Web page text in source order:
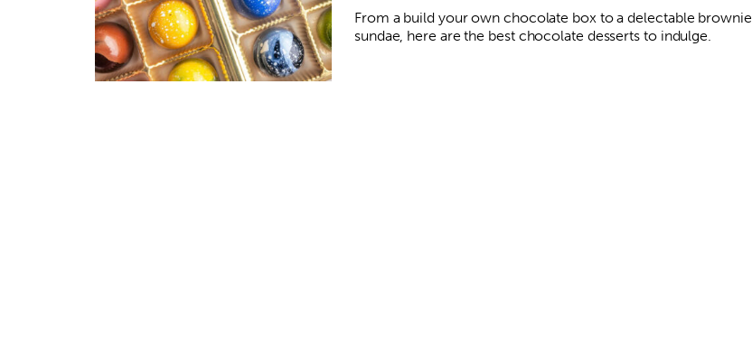
From a build your own chocolate box to a delectable brownie
sundae, here are the best chocolate desserts to indulge.